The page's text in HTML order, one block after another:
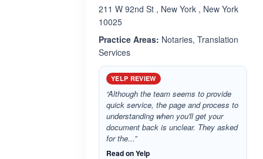
211 W 92nd St , New York , New York
10025
Practice Areas: Notaries, Translation
Services
YELP REVIEW
“Although the team seems to provide
quick service, the page and process to
understanding when you'll get your
document back is unclear. They asked
for the...”
Read on Yelp